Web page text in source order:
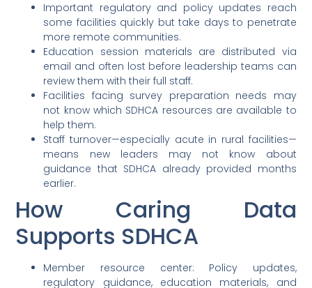
Important regulatory and policy updates reach
some facilities quickly but take days to penetrate
more remote communities.
Education session materials are distributed via
email and often lost before leadership teams can
review them with their full staff.
Facilities facing survey preparation needs may
not know which SDHCA resources are available to
help them.
Staff turnover—especially acute in rural facilities—
means new leaders may not know about
guidance that SDHCA already provided months
earlier.
How Caring Data
Supports SDHCA
Member resource center: Policy updates,
regulatory guidance, education materials, and